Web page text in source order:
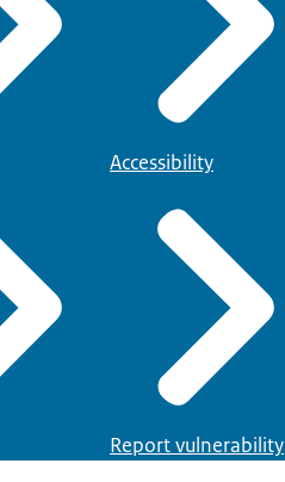
Accessibility
Report vulnerability